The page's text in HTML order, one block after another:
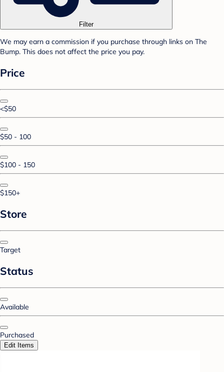
Filter
We may earn a commission if you purchase through links on The
Bump. This does not affect the price you pay.
Price
<$50
$50 - 100
$100 - 150
$150+
Store
Target
Status
Available
Purchased
Edit Items